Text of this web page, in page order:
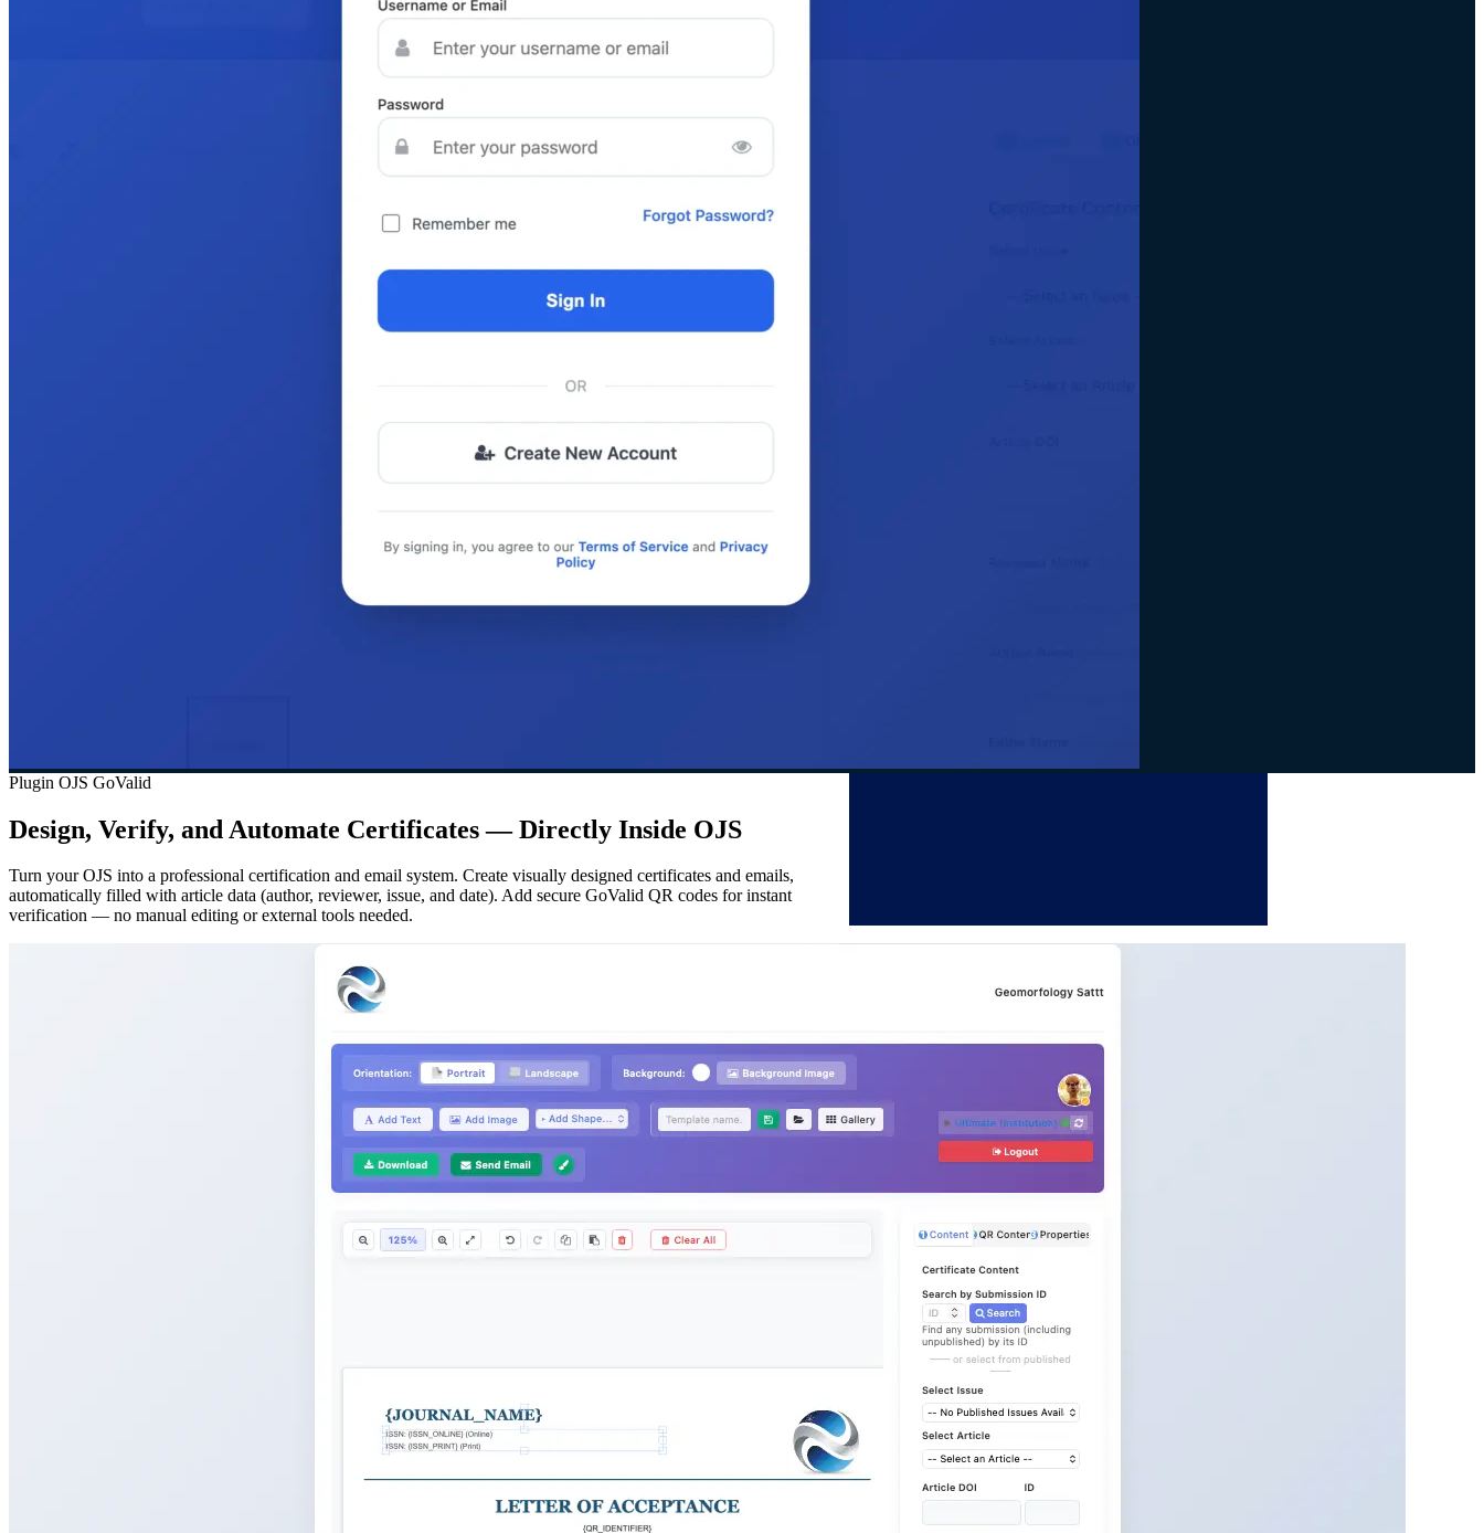
Plugin OJS GoValid
Design, Verify, and Automate Certificates — Directly Inside OJS
Turn your OJS into a professional certification and email system. Create visually designed certificates and emails,
automatically filled with article data (author, reviewer, issue, and date). Add secure GoValid QR codes for instant
verification — no manual editing or external tools needed.